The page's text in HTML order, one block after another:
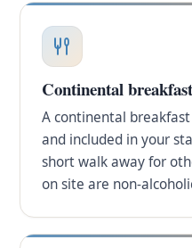
Continental breakfast
A continental
and included in your
short walk away for
on site are non-